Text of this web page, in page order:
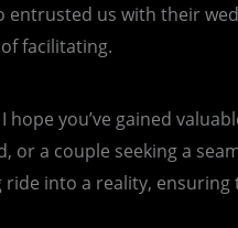
us with their
facilitating.
you’ve gained
a couple seeking a
into a reality, ensuring